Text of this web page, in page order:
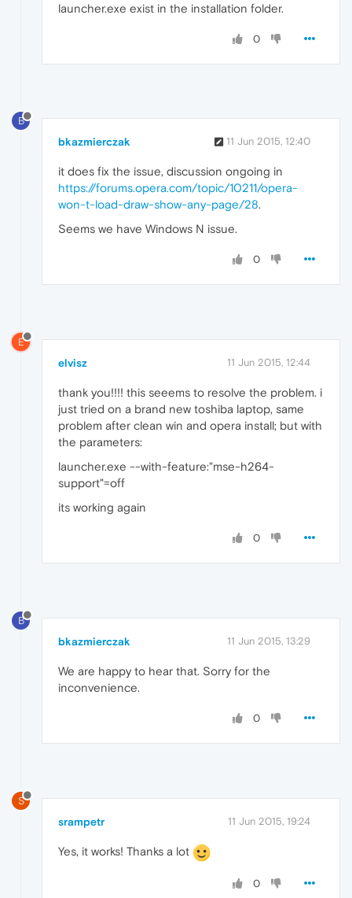
launcher.exe exist in the installation folder.
0
B
bkazmierczak 11 Jun 2015, 12:40
it does fix the issue, discussion ongoing in
https://forums.opera.com/topic/10211/opera-
won-t-load-draw-show-any-page/28.
Seems we have Windows N issue.
0
E
elvisz 11 Jun 2015, 12:44
thank you!!!! this seeems to resolve the problem. i
just tried on a brand new toshiba laptop, same
problem after clean win and opera install; but with
the parameters:
launcher.exe --with-feature:"mse-h264-
support"=off
its working again
0
B
bkazmierczak 11 Jun 2015, 13:29
We are happy to hear that. Sorry for the
inconvenience.
0
S
srampetr 11 Jun 2015, 19:24
Yes, it works! Thanks a lot
0